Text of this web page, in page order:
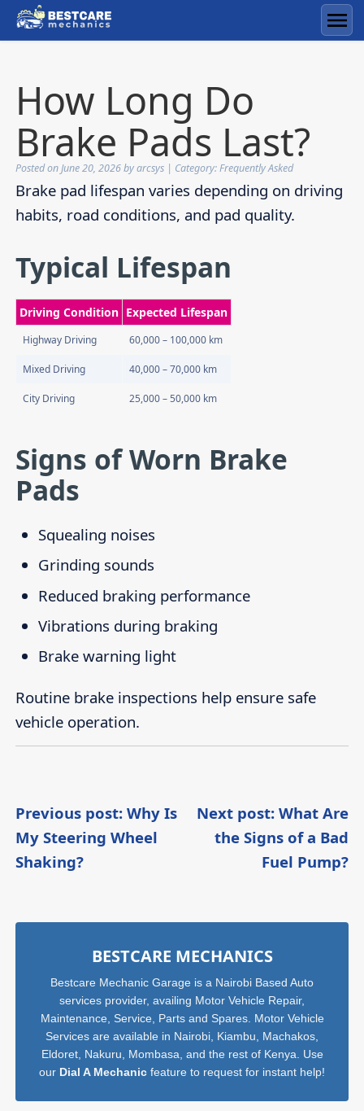
Skip
to
How Long Do
Brake Pads Last?
Posted onJune 20, 2026byarcsys| Category:Frequently Asked
Brake pad lifespan varies depending on driving
habits, road conditions, and pad quality.
Typical Lifespan
Driving Condition Expected Lifespan
Highway Driving 60,000 – 100,000 km
Mixed Driving 40,000 – 70,000 km
City Driving 25,000 – 50,000 km
Signs of Worn Brake
Pads
Squealing noises
Grinding sounds
Reduced braking performance
Vibrations during braking
Brake warning light
Routine brake inspections help ensure safe
vehicle operation.
Post
navigation
Previous post: Why Is
My Steering Wheel
Shaking?Continue
Next post: What Are
the Signs of a Bad
Fuel Pump?
Sidebar
BESTCARE MECHANICS
Bestcare Mechanic Garage is a Nairobi Based Auto
services provider, availing Motor Vehicle Repair,
Maintenance, Service, Parts and Spares. Motor Vehicle
Services are available in Nairobi, Kiambu, Machakos,
Eldoret, Nakuru, Mombasa, and the rest of Kenya. Use
our Dial A Mechanic feature to request for instant help!